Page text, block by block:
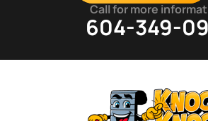
Call for more
604-349-